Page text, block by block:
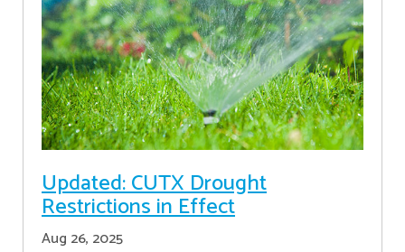
Updated: CUTX Drought
Restrictions in Effect
Aug 26, 2025